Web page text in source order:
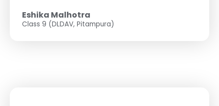
Eshika Malhotra
Class 9 (DLDAV, Pitampura)